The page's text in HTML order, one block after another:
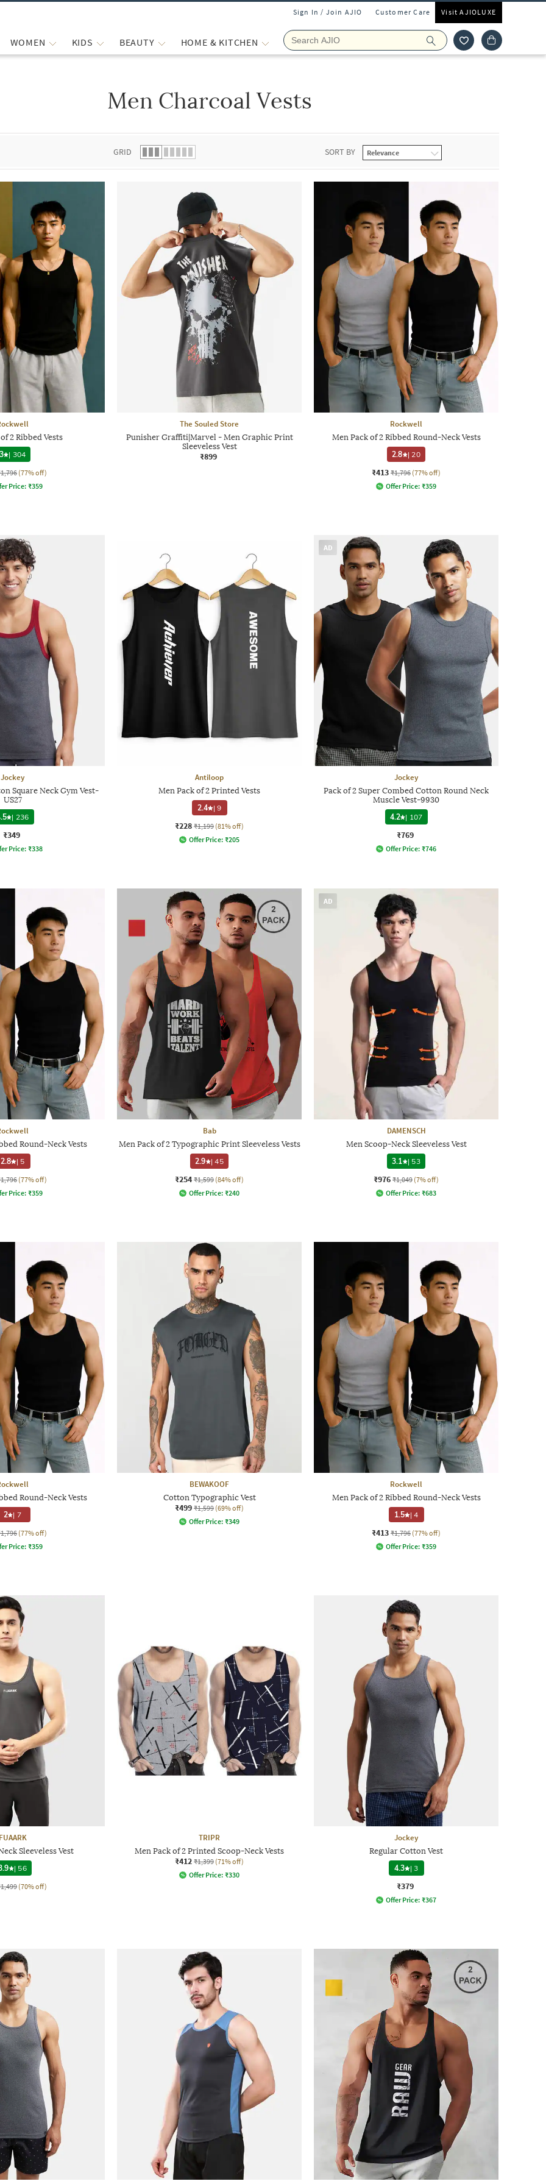
Sign In / Join AJIO Customer Care Visit AJIOLUXE
WOMEN KIDS BEAUTY HOME & KITCHEN
Men Charcoal Vests
GRID SORT BY
2 Ribbed Vests
| 304
(77% off)
Price: ₹359
The Souled Store
Punisher Graffiti|Marvel - Men Graphic Print
Sleeveless Vest
₹899
Rockwell
Men Pack of 2 Ribbed Round-Neck Vests
2.8
| 20
₹413 ₹1,796 (77% off)
Offer Price: ₹359
Jockey
Square Neck Gym Vest-
US27
| 236
₹349
Price: ₹338
Antiloop
Men Pack of 2 Printed Vests
2.4 |9
₹228 ₹1,199 (81% off)
Offer Price: ₹205
AD
Jockey
Pack of 2 Super Combed Cotton Round Neck
Muscle Vest-9930
4.2 | 107
₹769
Offer Price: ₹746
Round-Neck Vests
2.8 | 5
(77% off)
Price: ₹359
Bab
Men Pack of 2 Typographic Print Sleeveless Vests
2.9
|45
₹254 ₹1,599 (84% off)
Offer Price: ₹240
AD
DAMENSCH
Men Scoop-Neck Sleeveless Vest
3.1
| 53
₹976 ₹1,049 (7% off)
Offer Price: ₹683
Round-Neck Vests
2 | 7
(77% off)
Price: ₹359
BEWAKOOF
Cotton Typographic Vest
₹499 ₹1,599 (69% off)
Offer Price: ₹349
Rockwell
Men Pack of 2 Ribbed Round-Neck Vests
1.5 |4
₹413 ₹1,796 (77% off)
Offer Price: ₹359
Sleeveless Vest
| 56
(70% off)
TRIPR
Men Pack of 2 Printed Scoop-Neck Vests
₹412 ₹1,399 (71% off)
Offer Price: ₹330
Jockey
Regular Cotton Vest
4.3 |3
₹379
Offer Price: ₹367